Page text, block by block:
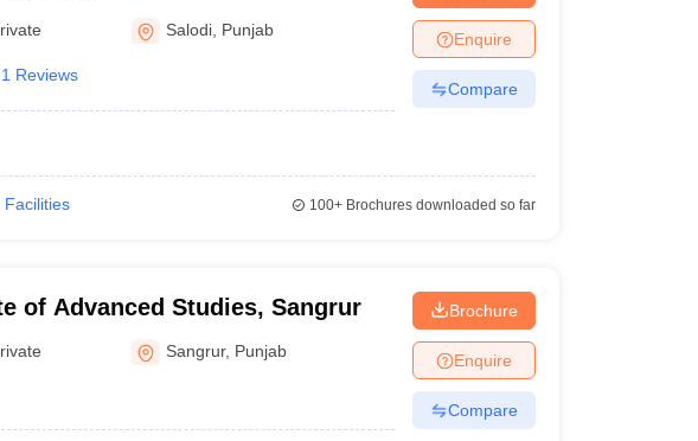
Salodi Punjab
1 Reviews
Enquire
Compare
Facilities 100+Brochures downloaded so far
of Advanced Studies, Sangrur
Sangrur, Punjab
Brochure
Enquire
Compare